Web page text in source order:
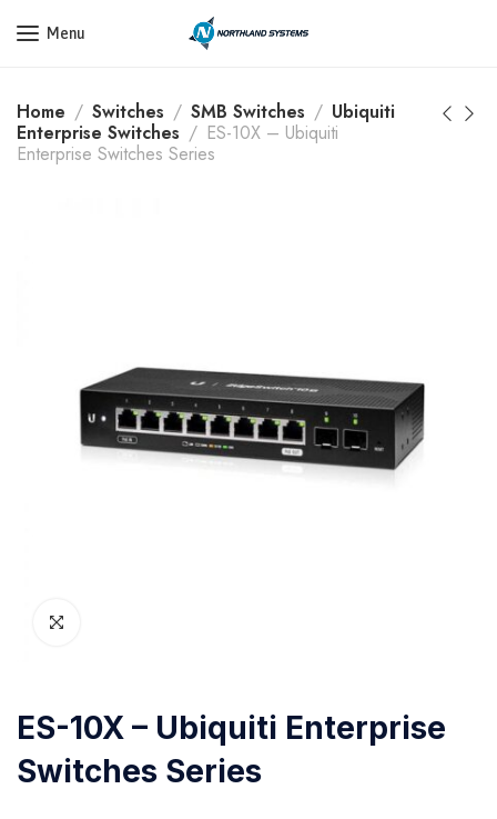
Get a Quote Today! Call Now: 800-409-3132
Menu
Home Switches SMB Switches
Ubiquiti
Enterprise Switches
ES-10X – Ubiquiti
Enterprise Switches Series
ES-10X – Ubiquiti Enterprise
Switches Series